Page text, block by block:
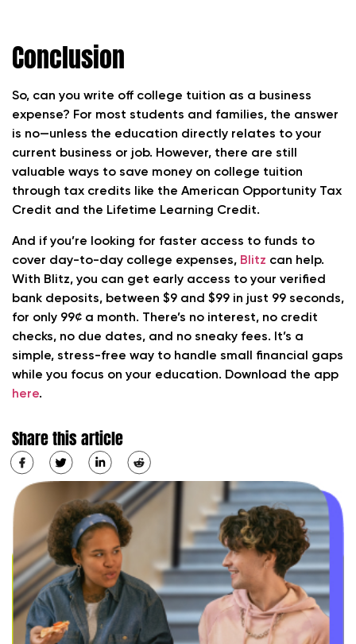
Conclusion
So, can you write off college tuition as a business
expense? For most students and families, the answer
is no—unless the education directly relates to your
current business or job. However, there are still
valuable ways to save money on college tuition
through tax credits like the American Opportunity Tax
Credit and the Lifetime Learning Credit.
And if you’re looking for faster access to funds to
cover day-to-day college expenses, Blitz can help.
With Blitz, you can get early access to your verified
bank deposits, between $9 and $99 in just 99 seconds,
for only 99¢ a month. There’s no interest, no credit
checks, no due dates, and no sneaky fees. It’s a
simple, stress-free way to handle small financial gaps
while you focus on your education. Download the app
here.
Share this article